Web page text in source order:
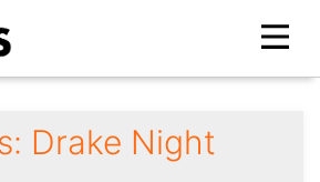
Drake Night